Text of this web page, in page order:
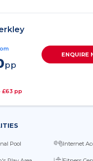
pp
£63 pp
ENQUIRE
Pool Internet